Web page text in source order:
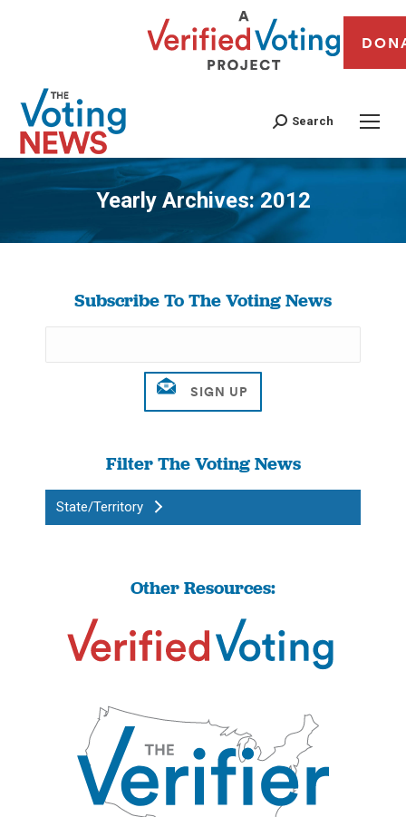
Search
Yearly Archives:2012
You are here:
Subscribe To The Voting News
Filter The Voting News
State/Territory
Other Resources: